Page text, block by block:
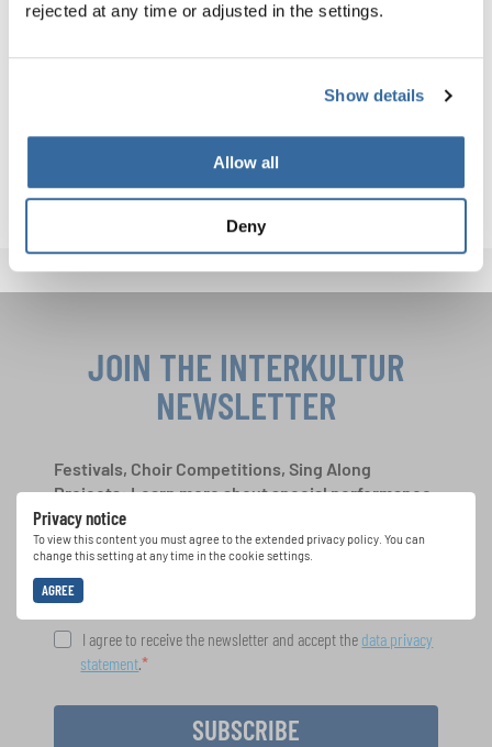
rejected at any time or adjusted in the settings.
Show details
Allow all
Deny
conducted by Marit Tøndel Bodsberg
RESULTS AARHUS_PART 1
Privacy notice
To view this content you must agree to the extended privacy policy. You can
change this setting at any time in the cookie settings.
AGREE
JOIN THE INTERKULTUR
NEWSLETTER
Festivals, Choir Competitions, Sing Along
Projects: Learn more about special performance
opportunities with the free INTERKULTUR
newsletter.
I agree to receive the newsletter and accept the data privacy
statement.
SUBSCRIBE